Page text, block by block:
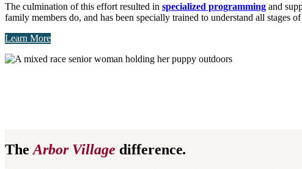
The culmination of this effort resulted in specialized programming and
family members do, and has been specially trained to understand all
Learn More
The Arbor Village difference.